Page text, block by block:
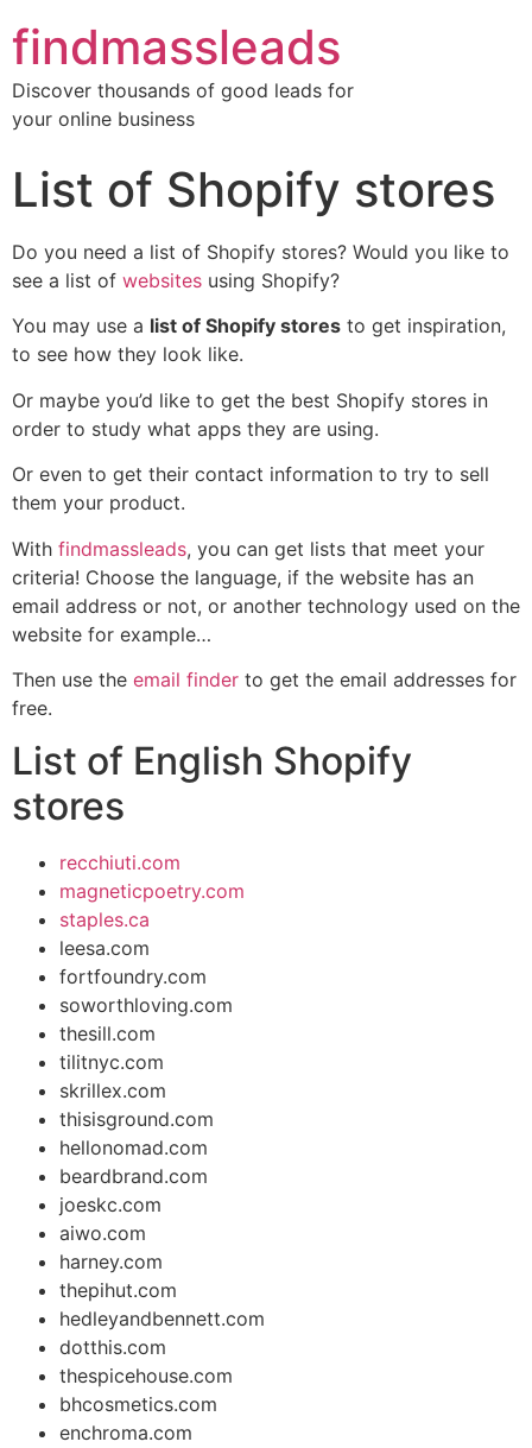
findmassleads
Discover thousands of good leads for
your online business
List of Shopify stores
Do you need a list of Shopify stores? Would you like to
see a list of websites using Shopify?
You may use a list of Shopify stores to get inspiration,
to see how they look like.
Or maybe you’d like to get the best Shopify stores in
order to study what apps they are using.
Or even to get their contact information to try to sell
them your product.
With findmassleads, you can get lists that meet your
criteria! Choose the language, if the website has an
email address or not, or another technology used on the
website for example…
Then use the email finder to get the email addresses for
free.
List of English Shopify
stores
recchiuti.com
magneticpoetry.com
staples.ca
leesa.com
fortfoundry.com
soworthloving.com
thesill.com
tilitnyc.com
skrillex.com
thisisground.com
hellonomad.com
beardbrand.com
joeskc.com
aiwo.com
harney.com
thepihut.com
hedleyandbennett.com
dotthis.com
thespicehouse.com
bhcosmetics.com
enchroma.com